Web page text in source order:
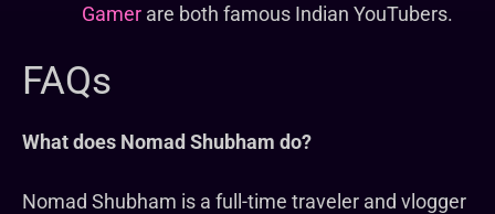
Gamer are both famous Indian YouTubers.
FAQs
What does Nomad Shubham do?
Nomad Shubham is a full-time traveler and vlogger